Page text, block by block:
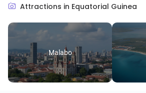
Culturally, the country showcases a mix of
delicious cuisine featuring dishes like
welcoming locals and off-the-beaten-path
promises an unforgettable travel experience.
Attractions in Equatorial Guinea
Malabo